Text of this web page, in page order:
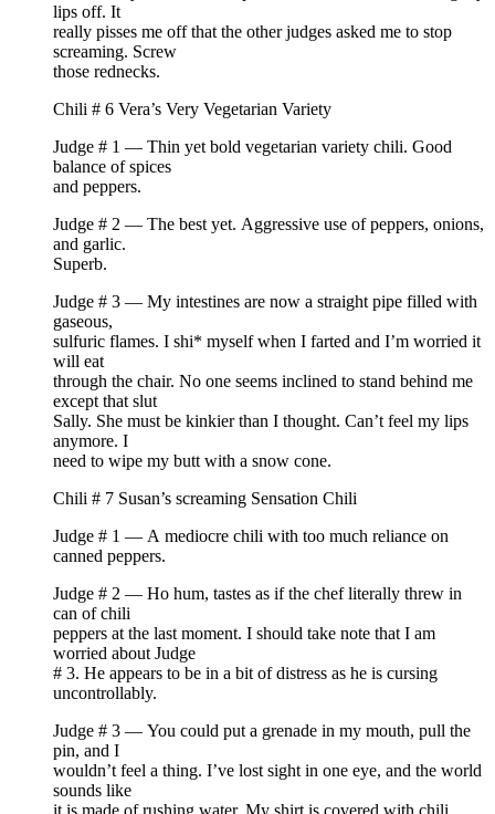
lips off. It
really pisses me off that the other judges asked me to stop
screaming. Screw
those rednecks.
Chili # 6 Vera’s Very Vegetarian Variety
Judge # 1 — Thin yet bold vegetarian variety chili. Good
balance of spices
and peppers.
Judge # 2 — The best yet. Aggressive use of peppers, onions,
and garlic.
Superb.
Judge # 3 — My intestines are now a straight pipe filled with
gaseous,
sulfuric flames. I shi* myself when I farted and I’m worried it
will eat
through the chair. No one seems inclined to stand behind me
except that slut
Sally. She must be kinkier than I thought. Can’t feel my lips
anymore. I
need to wipe my butt with a snow cone.
Chili # 7 Susan’s screaming Sensation Chili
Judge # 1 — A mediocre chili with too much reliance on
canned peppers.
Judge # 2 — Ho hum, tastes as if the chef literally threw in
can of chili
peppers at the last moment. I should take note that I am
worried about Judge
# 3. He appears to be in a bit of distress as he is cursing
uncontrollably.
Judge # 3 — You could put a grenade in my mouth, pull the
pin, and I
wouldn’t feel a thing. I’ve lost sight in one eye, and the world
sounds like
it is made of rushing water. My shirt is covered with chili,